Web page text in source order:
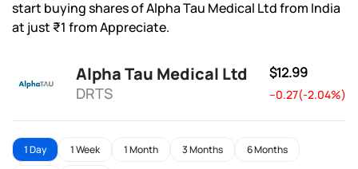
start buying shares of Alpha Tau Medical Ltd from India
at just ₹1 from Appreciate.
Alpha Tau Medical Ltd
DRTS
$12.99
--0.27(-2.04%)
1 Day 1 Week 1 Month 3 Months 6 Months